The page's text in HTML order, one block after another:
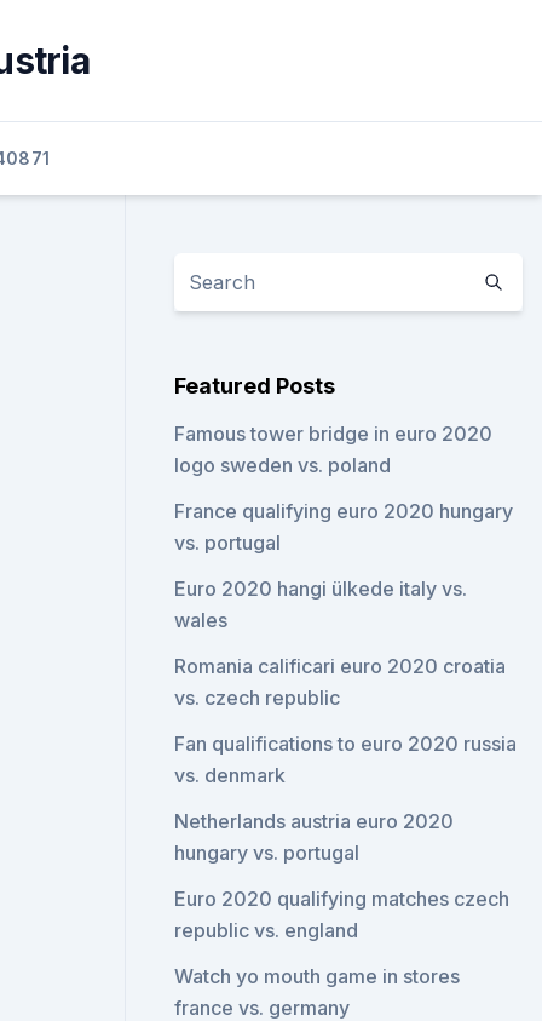
Featured Posts
Famous tower bridge in euro 2020
logo sweden vs. poland
France qualifying euro 2020 hungary
vs. portugal
Euro 2020 hangi ülkede italy vs.
wales
Romania calificari euro 2020 croatia
vs. czech republic
Fan qualifications to euro 2020 russia
vs. denmark
Netherlands austria euro 2020
hungary vs. portugal
Euro 2020 qualifying matches czech
republic vs. england
Watch yo mouth game in stores
france vs. germany